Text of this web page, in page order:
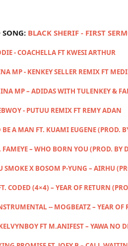
BLACK SHERIF - FIRST
- COACHELLA FT KWESI ARTHUR
MP - KENKEY SELLER REMIX FT
MP – ADIDAS WITH TULENKEY &
- PUTUU REMIX FT REMY ADAN
A MAN FT. KUAMI EUGENE (PROD.
– WHO BORN YOU (PROD. BY
SMOKE X BOSOM P-YUNG – AIRHU
CODED (4×4) – YEAR OF RETURN
-- MOGBEATZ – YEAR OF
FT M.ANIFEST – YAWA NO